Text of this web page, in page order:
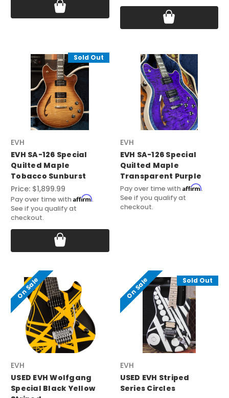
Sold Out
EVH
EVH SA-126 Special
Quilted Maple
Tobacco Sunburst
Price: $1,899.99
Pay over time with Affirm.
See if you qualify at
checkout.
EVH
EVH SA-126 Special
Quilted Maple
Transparent Purple
Pay over time with Affirm.
See if you qualify at
checkout.
On Sale
EVH
USED EVH Wolfgang
Special Black Yellow
On Sale Sold Out
EVH
USED EVH Striped
Series Circles